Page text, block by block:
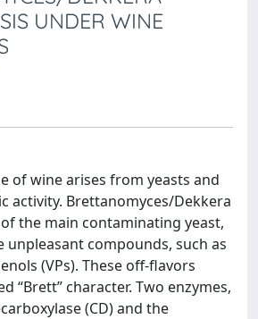
UNDER WINE
of wine arises from yeasts and
activity. Brettanomyces/Dekkera
the main contaminating yeast,
unpleasant compounds, such as
(VPs). These off-flavors
“Brett” character. Two enzymes,
(CD) and the